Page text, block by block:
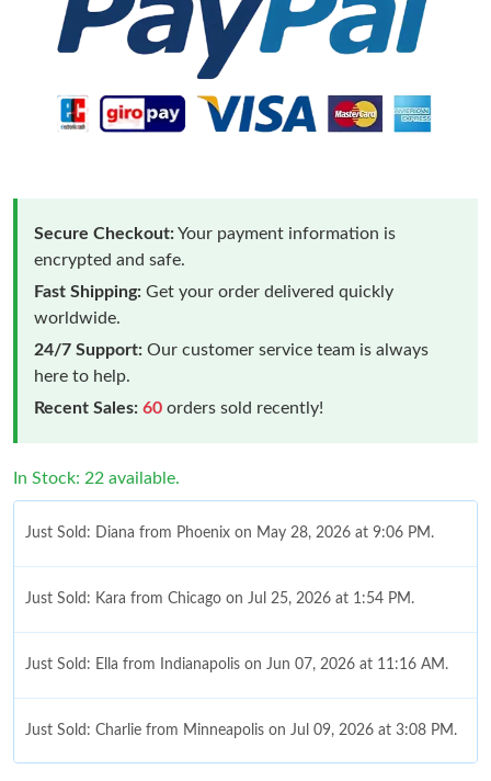
Secure Checkout:Your payment information is
encrypted and safe.
Fast Shipping: Get your order delivered quickly
worldwide.
24/7 Support: Our customer service team is always
here to help.
Recent Sales: 60 orders sold recently!
In Stock: 22 available.
Just Sold: Diana from Phoenix on May 28, 2026 at 9:06 PM.
Just Sold: Kara from Chicago on Jul 25, 2026 at 1:54 PM.
Just Sold: Ella from Indianapolis on Jun 07, 2026 at 11:16 AM.
Just Sold: Charlie from Minneapolis on Jul 09, 2026 at 3:08 PM.
Just Sold: Liam from Austin on Jul 05, 2026 at 12:35 PM.